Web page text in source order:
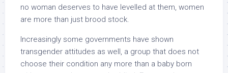
no woman deserves to have levelled at them, women
are more than just brood stock.
Increasingly some governments have shown
transgender attitudes as well, a group that does not
choose their condition any more than a baby born